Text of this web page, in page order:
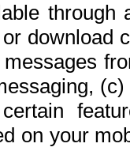
download
on your